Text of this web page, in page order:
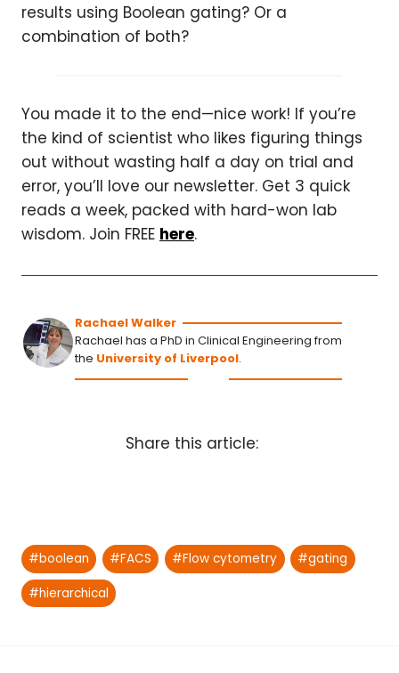
results using Boolean gating? Or a
combination of both?
You made it to the end—nice work! If you’re
the kind of scientist who likes figuring things
out without wasting half a day on trial and
error, you’ll love our newsletter. Get 3 quick
reads a week, packed with hard-won lab
wisdom. Join FREE here.
Rachael Walker
Rachael has a PhD in Clinical Engineering from
the University of Liverpool.
Share this article:
Post
Tags:
#boolean #FACS #Flow cytometry #gating
#hierarchical